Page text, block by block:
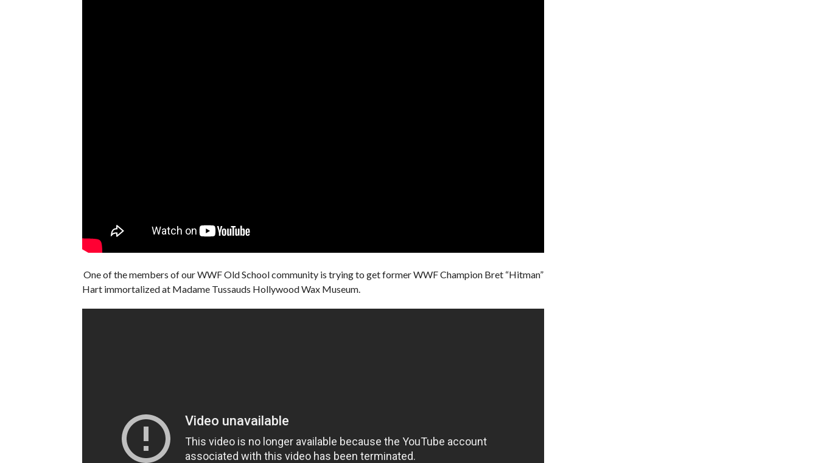
One of the members of our WWF Old School community is trying to get former WWF Champion Bret “Hitman”
Hart immortalized at Madame Tussauds Hollywood Wax Museum.